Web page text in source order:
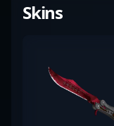
Skins